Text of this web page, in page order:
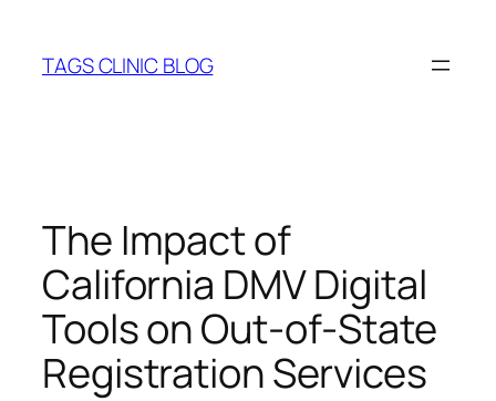
content
TAGS CLINIC BLOG
The Impact of
California DMV Digital
Tools on Out-of-State
Registration Services